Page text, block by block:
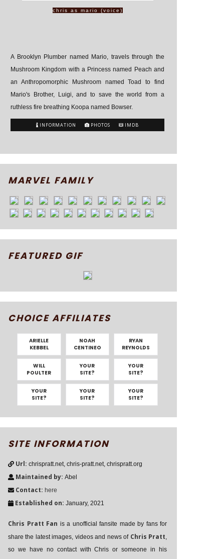
chris as mario (voice)
A Brooklyn Plumber named Mario, travels through the
Mushroom Kingdom with a Princess named Peach and
an Anthropomorphic Mushroom named Toad to find
Mario's Brother, Luigi, and to save the world from a
ruthless fire breathing Koopa named Bowser.
INFORMATION PHOTOS IMDB
MARVEL FAMILY
FEATURED GIF
CHOICE AFFILIATES
ARIELLE
KEBBEL
NOAH
CENTINEO
RYAN
REYNOLDS
WILL
POULTER
YOUR
SITE?
YOUR
SITE?
YOUR
SITE?
YOUR
SITE?
YOUR
SITE?
SITE INFORMATION
Url: chrispratt.net, chris-pratt.net, chrispratt.org
Maintained by: Abel
Contact: here
Established on: January, 2021
Chris Pratt Fan is a unofficial fansite made by fans for
share the latest images, videos and news of Chris Pratt,
so we have no contact with Chris or someone in his